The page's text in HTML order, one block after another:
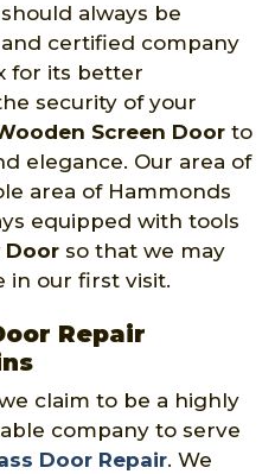
always be
certified company
for its better
security of your
Screen Door to
elegance. Our area of
area of Hammonds
equipped with tools
Door so that we may
in our first visit.
Repair
claim to be a highly
company to serve
Door Repair. We